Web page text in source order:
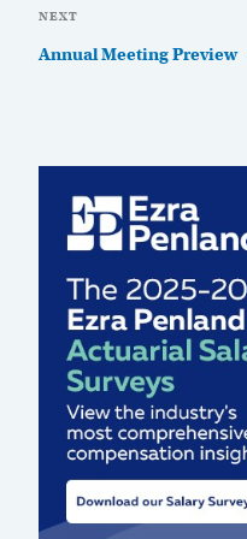
Next
Post
NEXT
Annual Meeting Preview